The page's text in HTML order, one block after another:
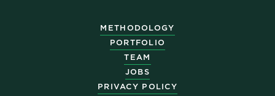
METHODOLOGY
PORTFOLIO
TEAM
JOBS
PRIVACY POLICY